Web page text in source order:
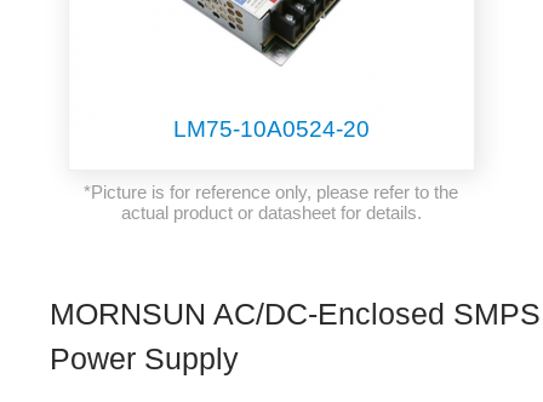
LM75-10A0524-20
*Picture is for reference only, please refer to the
actual product or datasheet for details.
MORNSUN AC/DC-Enclosed SMPS
Power Supply